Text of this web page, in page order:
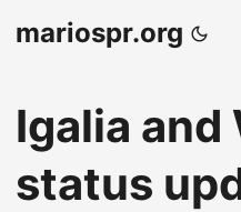
mariospr.org
Igalia and
status